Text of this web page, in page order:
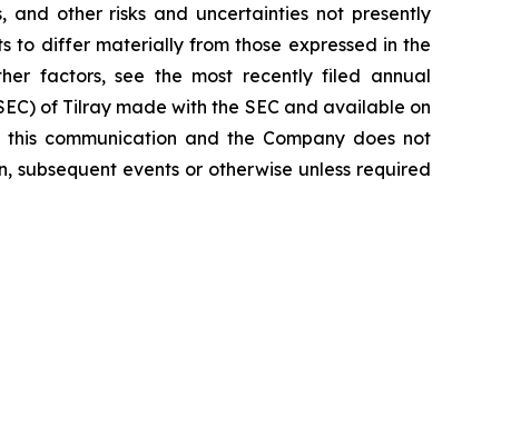
other risks and uncertainties not presently
to differ materially from those expressed in the
factors, see the most recently filed annual
of Tilray made with the SEC and available on
communication and the Company does not
events or otherwise unless required